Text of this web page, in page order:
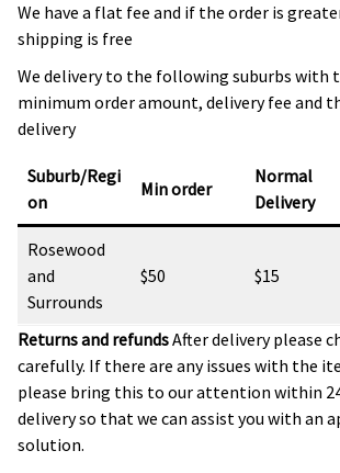
We have a flat fee and if the order is
shipping is free
We delivery to the following suburbs with
minimum order amount, delivery fee and
delivery
Suburb/Regi
on
Min order
Normal
Delivery
Rosewood
and
Surrounds
$50 $15
Returns and refundsAfter delivery please
carefully. If there are any issues with the
please bring this to our attention within
delivery so that we can assist you with an
solution.